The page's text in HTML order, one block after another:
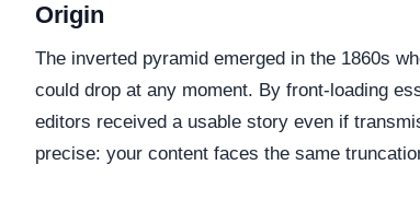
Origin
The inverted pyramid emerged in the 1860s
could drop at any moment. By front-loading
editors received a usable story even if
precise: your content faces the same